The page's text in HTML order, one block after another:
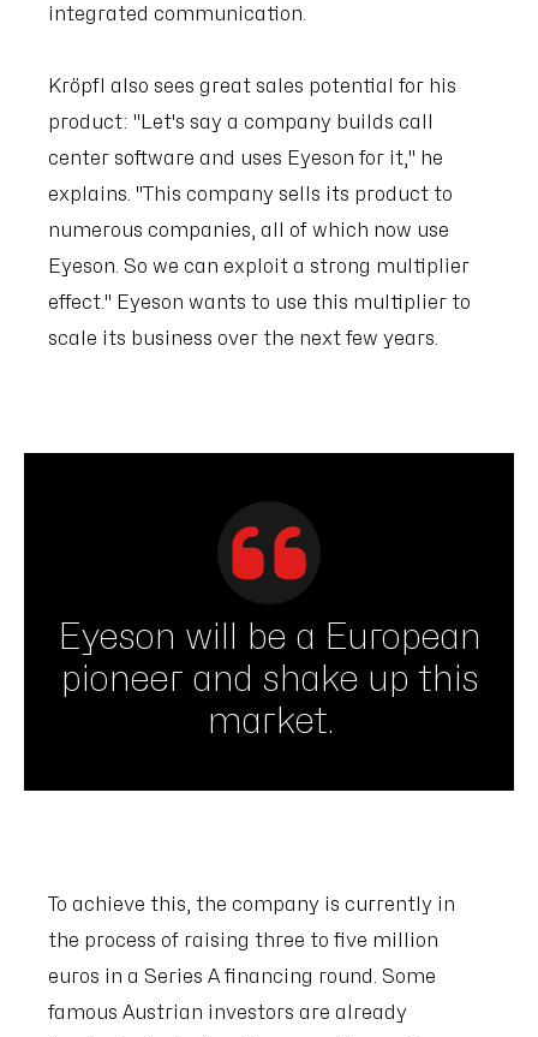
integrated communication.
Kröpfl also sees great sales potential for his
product: "Let's say a company builds call
center software and uses Eyeson for it," he
explains. "This company sells its product to
numerous companies, all of which now use
Eyeson. So we can exploit a strong multiplier
effect." Eyeson wants to use this multiplier to
scale its business over the next few years.
Eyeson will be a European
pioneer and shake up this
market.
To achieve this, the company is currently in
the process of raising three to five million
euros in a Series A financing round. Some
famous Austrian investors are already